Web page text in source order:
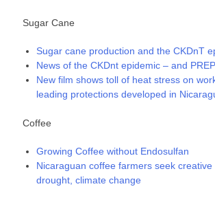
Sugar Cane
Sugar cane production and the CKDnT
News of the CKDnt epidemic – and PREP
New film shows toll of heat stress on
leading protections developed in
Coffee
Growing Coffee without Endosulfan
Nicaraguan coffee farmers seek
drought, climate change